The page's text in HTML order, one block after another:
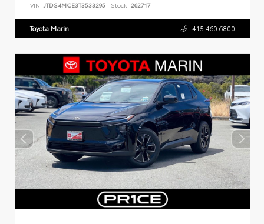
VIN: JTDS4MCE3T3533295 Stock: 262717
Toyota Marin 415.460.6800